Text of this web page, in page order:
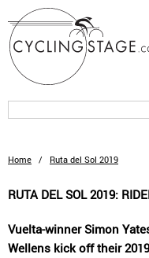
Home / Ruta del Sol 2019
RUTA DEL SOL 2019:
Vuelta-winner Simon
Wellens kick off their